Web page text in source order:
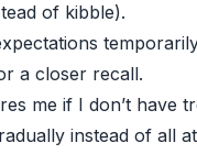
of kibble).
a closer recall.
me if I don’t have
instead of all